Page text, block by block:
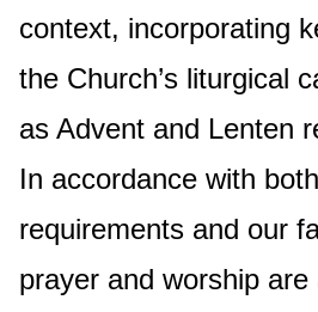
context, incorporating
the Church’s liturgical
as Advent and Lenten
In accordance with
requirements and our
prayer and worship